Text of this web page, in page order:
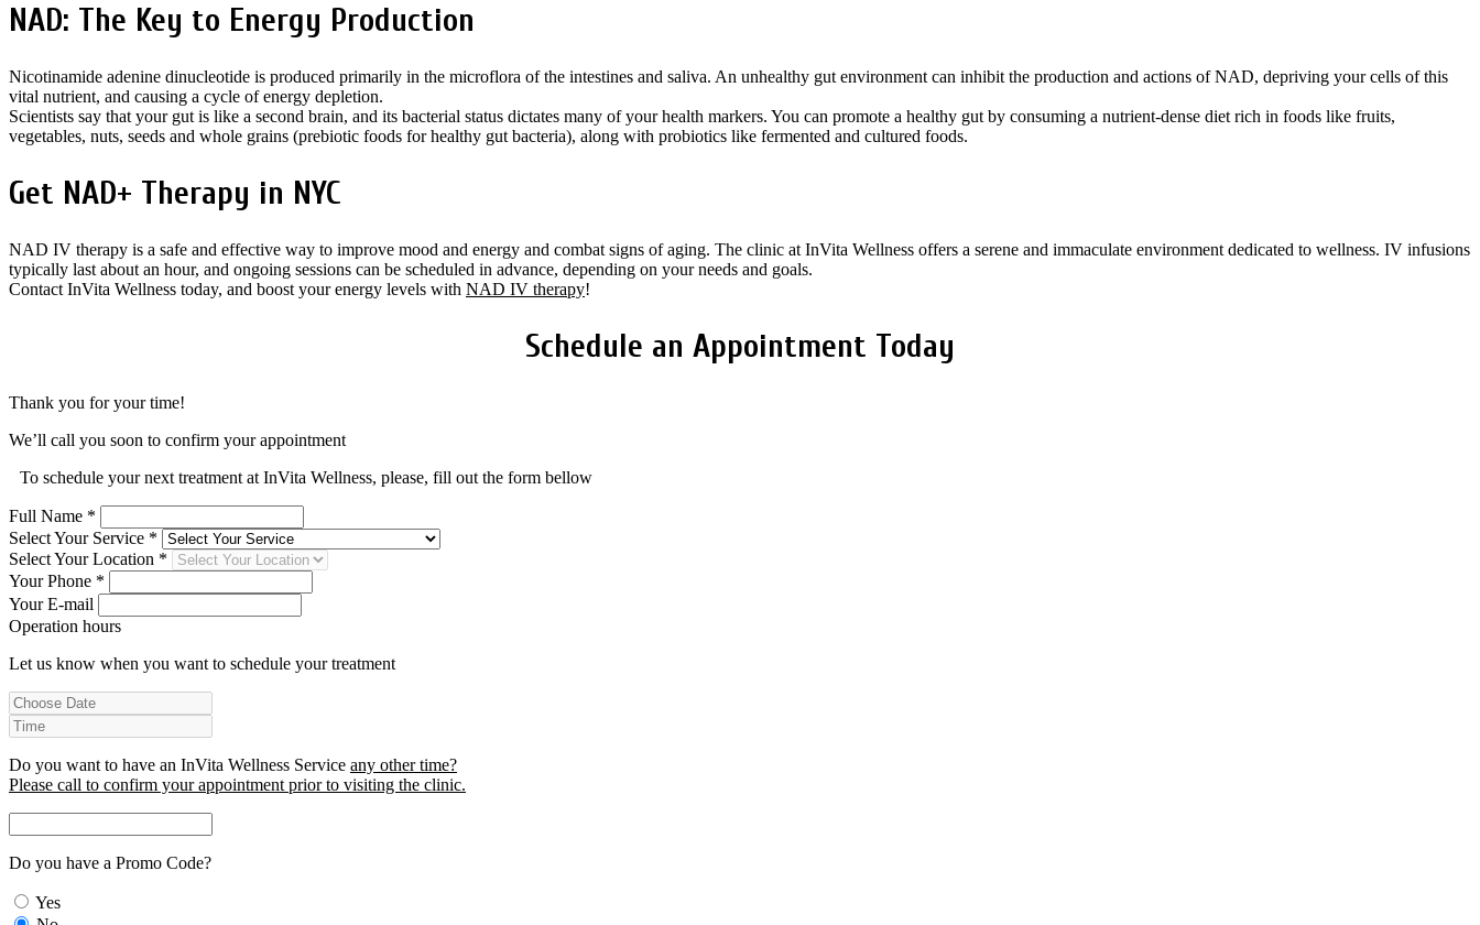
NAD: The Key to Energy Production
Nicotinamide adenine dinucleotide is produced primarily in the microflora of the intestines and saliva. An unhealthy gut environment can inhibit the production and actions of NAD, depriving your cells of this
vital nutrient, and causing a cycle of energy depletion.
Scientists say that your gut is like a second brain, and its bacterial status dictates many of your health markers. You can promote a healthy gut by consuming a nutrient-dense diet rich in foods like fruits,
vegetables, nuts, seeds and whole grains (prebiotic foods for healthy gut bacteria), along with probiotics like fermented and cultured foods.
Get NAD+ Therapy in NYC
NAD IV therapy is a safe and effective way to improve mood and energy and combat signs of aging. The clinic at InVita Wellness offers a serene and immaculate environment dedicated to wellness. IV infusions
typically last about an hour, and ongoing sessions can be scheduled in advance, depending on your needs and goals.
Contact InVita Wellness today, and boost your energy levels with NAD IV therapy!
Schedule an Appointment Today
Thank you for your time!
We’ll call you soon to confirm your appointment
To schedule your next treatment at InVita Wellness, please, fill out the form bellow
Full Name *
Select Your Service *
Select Your Location *
Your Phone *
Your E-mail
Operation hours
Let us know when you want to schedule your treatment
Do you want to have an InVita Wellness Service any other time?
Please call to confirm your appointment prior to visiting the clinic.
Do you have a Promo Code?
Yes